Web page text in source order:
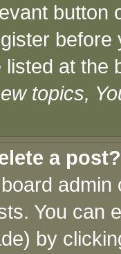
button
at the
topics,
a post?
You can
by